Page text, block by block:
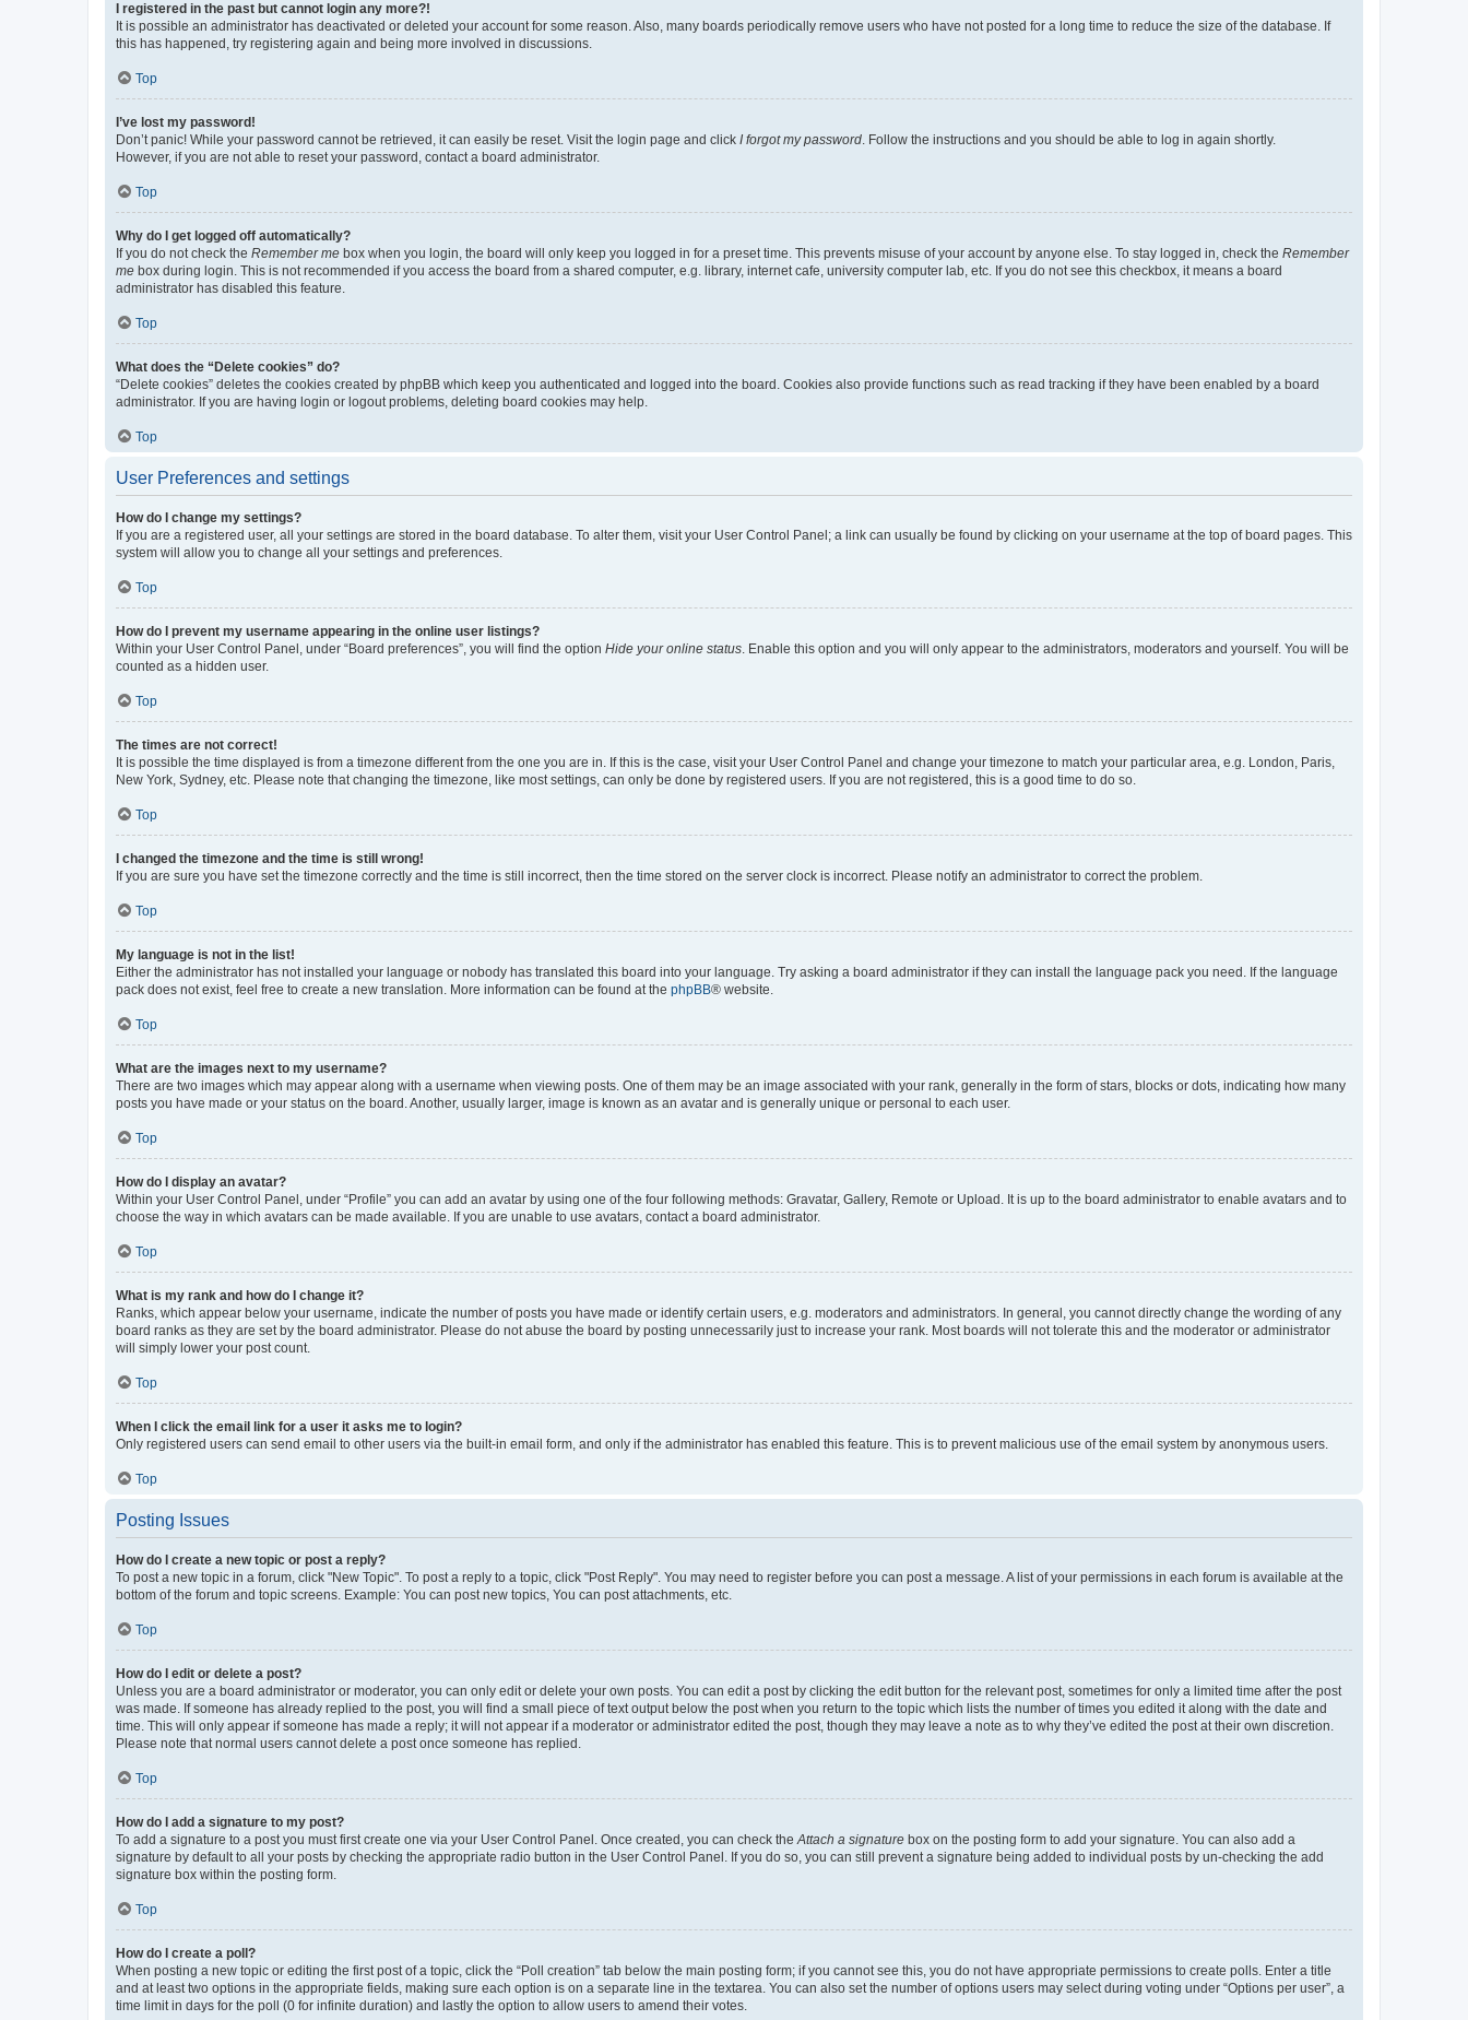
I registered in the past but cannot login any more?!
It is possible an administrator has deactivated or deleted your account for some reason. Also, many boards periodically remove users who have not posted for a long time to reduce the size of the database. If
this has happened, try registering again and being more involved in discussions.
Top
I’ve lost my password!
Don’t panic! While your password cannot be retrieved, it can easily be reset. Visit the login page and click I forgot my password. Follow the instructions and you should be able to log in again shortly.
However, if you are not able to reset your password, contact a board administrator.
Top
Why do I get logged off automatically?
If you do not check the Remember me box when you login, the board will only keep you logged in for a preset time. This prevents misuse of your account by anyone else. To stay logged in, check the Remember
me box during login. This is not recommended if you access the board from a shared computer, e.g. library, internet cafe, university computer lab, etc. If you do not see this checkbox, it means a board
administrator has disabled this feature.
Top
What does the “Delete cookies” do?
“Delete cookies” deletes the cookies created by phpBB which keep you authenticated and logged into the board. Cookies also provide functions such as read tracking if they have been enabled by a board
administrator. If you are having login or logout problems, deleting board cookies may help.
Top
User Preferences and settings
How do I change my settings?
If you are a registered user, all your settings are stored in the board database. To alter them, visit your User Control Panel; a link can usually be found by clicking on your username at the top of board pages. This
system will allow you to change all your settings and preferences.
Top
How do I prevent my username appearing in the online user listings?
Within your User Control Panel, under “Board preferences”, you will find the option Hide your online status. Enable this option and you will only appear to the administrators, moderators and yourself. You will be
counted as a hidden user.
Top
The times are not correct!
It is possible the time displayed is from a timezone different from the one you are in. If this is the case, visit your User Control Panel and change your timezone to match your particular area, e.g. London, Paris,
New York, Sydney, etc. Please note that changing the timezone, like most settings, can only be done by registered users. If you are not registered, this is a good time to do so.
Top
I changed the timezone and the time is still wrong!
If you are sure you have set the timezone correctly and the time is still incorrect, then the time stored on the server clock is incorrect. Please notify an administrator to correct the problem.
Top
My language is not in the list!
Either the administrator has not installed your language or nobody has translated this board into your language. Try asking a board administrator if they can install the language pack you need. If the language
pack does not exist, feel free to create a new translation. More information can be found at the phpBB® website.
Top
What are the images next to my username?
There are two images which may appear along with a username when viewing posts. One of them may be an image associated with your rank, generally in the form of stars, blocks or dots, indicating how many
posts you have made or your status on the board. Another, usually larger, image is known as an avatar and is generally unique or personal to each user.
Top
How do I display an avatar?
Within your User Control Panel, under “Profile” you can add an avatar by using one of the four following methods: Gravatar, Gallery, Remote or Upload. It is up to the board administrator to enable avatars and to
choose the way in which avatars can be made available. If you are unable to use avatars, contact a board administrator.
Top
What is my rank and how do I change it?
Ranks, which appear below your username, indicate the number of posts you have made or identify certain users, e.g. moderators and administrators. In general, you cannot directly change the wording of any
board ranks as they are set by the board administrator. Please do not abuse the board by posting unnecessarily just to increase your rank. Most boards will not tolerate this and the moderator or administrator
will simply lower your post count.
Top
When I click the email link for a user it asks me to login?
Only registered users can send email to other users via the built-in email form, and only if the administrator has enabled this feature. This is to prevent malicious use of the email system by anonymous users.
Top
Posting Issues
How do I create a new topic or post a reply?
To post a new topic in a forum, click "New Topic". To post a reply to a topic, click "Post Reply". You may need to register before you can post a message. A list of your permissions in each forum is available at the
bottom of the forum and topic screens. Example: You can post new topics, You can post attachments, etc.
Top
How do I edit or delete a post?
Unless you are a board administrator or moderator, you can only edit or delete your own posts. You can edit a post by clicking the edit button for the relevant post, sometimes for only a limited time after the post
was made. If someone has already replied to the post, you will find a small piece of text output below the post when you return to the topic which lists the number of times you edited it along with the date and
time. This will only appear if someone has made a reply; it will not appear if a moderator or administrator edited the post, though they may leave a note as to why they’ve edited the post at their own discretion.
Please note that normal users cannot delete a post once someone has replied.
Top
How do I add a signature to my post?
To add a signature to a post you must first create one via your User Control Panel. Once created, you can check theAttach a signature box on the posting form to add your signature. You can also add a
signature by default to all your posts by checking the appropriate radio button in the User Control Panel. If you do so, you can still prevent a signature being added to individual posts by un-checking the add
signature box within the posting form.
Top
How do I create a poll?
When posting a new topic or editing the first post of a topic, click the “Poll creation” tab below the main posting form; if you cannot see this, you do not have appropriate permissions to create polls. Enter a title
and at least two options in the appropriate fields, making sure each option is on a separate line in the textarea. You can also set the number of options users may select during voting under “Options per user”, a
time limit in days for the poll (0 for infinite duration) and lastly the option to allow users to amend their votes.